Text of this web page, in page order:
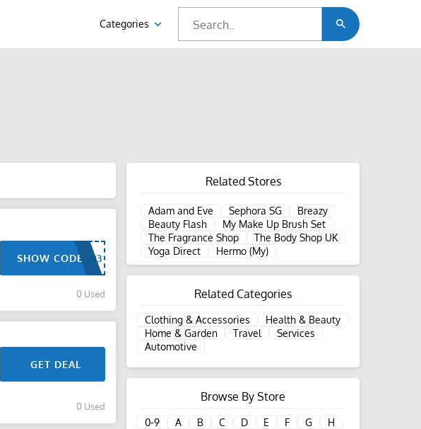
Categories
SHOW CODE
0 Used
GET DEAL
0 Used
Related Stores
Adam and Eve Sephora SG
Breazy
Beauty Flash
My Make Up Brush Set
The Fragrance Shop
The Body Shop UK
Yoga Direct
Hermo (My)
Related Categories
Clothing & Accessories
Health & Beauty
Home & Garden
Travel
Services
Automotive
Browse By Store
0-9 A B C D E F G
H